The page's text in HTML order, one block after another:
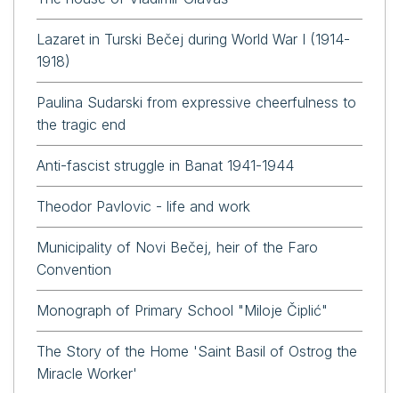
Lazaret in Turski Bečej during World War I (1914-
1918)
Paulina Sudarski from expressive cheerfulness to
the tragic end
Anti-fascist struggle in Banat 1941-1944
Theodor Pavlovic - life and work
Municipality of Novi Bečej, heir of the Faro
Convention
Monograph of Primary School "Miloje Čiplić"
The Story of the Home 'Saint Basil of Ostrog the
Miracle Worker'